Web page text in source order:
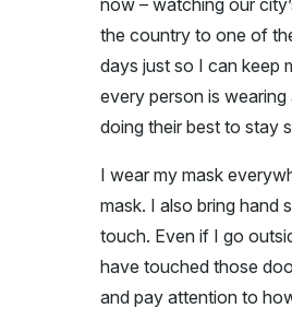
the country to one of
days just so I can keep
every person is
doing their best to stay
I wear my mask
mask. I also bring hand
touch. Even if I go
have touched those
and pay attention to